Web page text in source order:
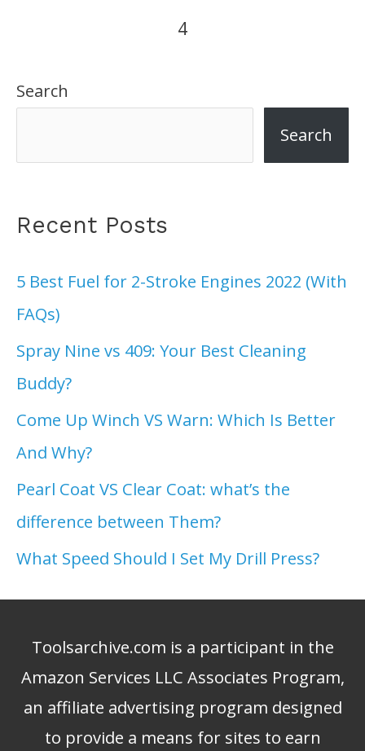
Picks
2022
4
Search
Search
Recent Posts
5 Best Fuel for 2-Stroke Engines 2022 (With
FAQs)
Spray Nine vs 409: Your Best Cleaning
Buddy?
Come Up Winch VS Warn: Which Is Better
And Why?
Pearl Coat VS Clear Coat: what’s the
difference between Them?
What Speed Should I Set My Drill Press?
Toolsarchive.com is a participant in the
Amazon Services LLC Associates Program,
an affiliate advertising program designed
to provide a means for sites to earn